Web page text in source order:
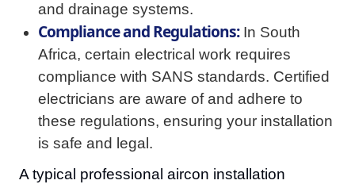
and drainage systems.
Compliance and Regulations:In South
Africa, certain electrical work requires
compliance with SANS standards. Certified
electricians are aware of and adhere to
these regulations, ensuring your installation
is safe and legal.
A typical professional aircon installation